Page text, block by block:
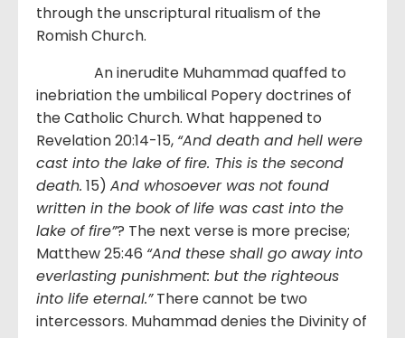
through the unscriptural ritualism of the
Romish Church.
An inerudite Muhammad quaffed to
inebriation the umbilical Popery doctrines of
the Catholic Church. What happened to
Revelation 20:14-15, “And death and hell were
cast into the lake of fire. This is the second
death. 15) And whosoever was not found
written in the book of life was cast into the
lake of fire”? The next verse is more precise;
Matthew 25:46 “And these shall go away into
everlasting punishment: but the righteous
into life eternal.”There cannot be two
intercessors. Muhammad denies the Divinity of